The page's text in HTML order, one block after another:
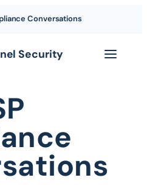
Conversations
Security